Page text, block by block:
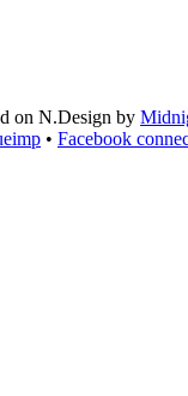
on N.Design by
• Facebook